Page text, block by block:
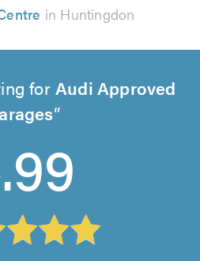
in Huntingdon
forAudi Approved